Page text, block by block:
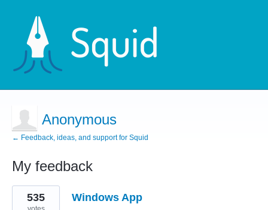
Anonymous
← Feedback, ideas, and support for Squid
My feedback
1
result
found
Windows App
535